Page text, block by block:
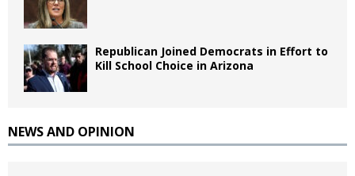
Republican Joined Democrats in Effort to
Kill School Choice in Arizona
NEWS AND OPINION